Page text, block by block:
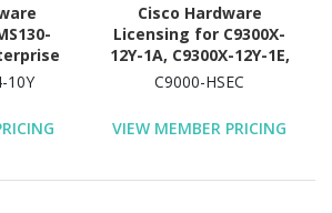
- 10
10Y
Cisco Hardware
Licensing for C9300X-
12Y-1A, C9300X-12Y-1E,
C9300X-24Y-1A, C9300X-
License - 1 License
C9000-HSEC
VIEW MEMBER PRICING